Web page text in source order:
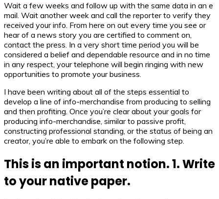
Wait a few weeks and follow up with the same data in an e
mail. Wait another week and call the reporter to verify they
received your info. From here on out every time you see or
hear of a news story you are certified to comment on,
contact the press. In a very short time period you will be
considered a belief and dependable resource and in no time
in any respect, your telephone will begin ringing with new
opportunities to promote your business.
I have been writing about all of the steps essential to
develop a line of info-merchandise from producing to selling
and then profiting. Once you’re clear about your goals for
producing info-merchandise, similar to passive profit,
constructing professional standing, or the status of being an
creator, you’re able to embark on the following step.
This is an important notion. 1. Write
to your native paper.